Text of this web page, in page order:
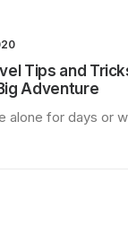
Tips and
Adventure
alone for days or